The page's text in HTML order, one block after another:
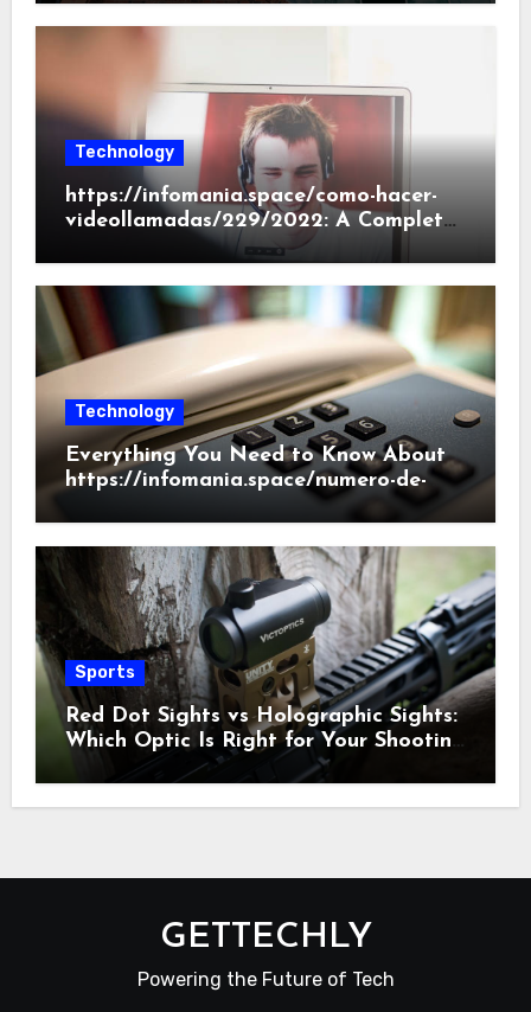
Technology
https://infomania.space/como-hacer-
videollamadas/229/2022: A Complete
Beginner’s Guide
Technology
Everything You Need to Know About
https://infomania.space/numero-de-
Sports
Red Dot Sights vs Holographic Sights:
Which Optic Is Right for Your Shooting
GETTECHLY
Powering the Future of Tech